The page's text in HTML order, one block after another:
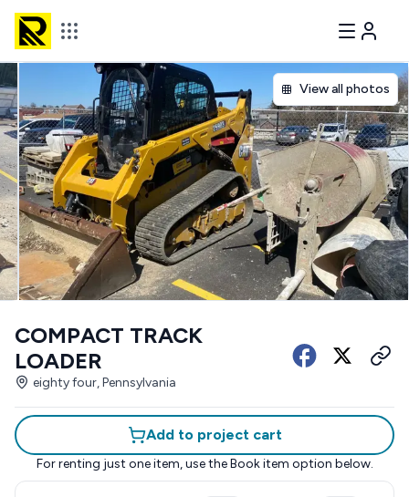
View all photos
COMPACT TRACK
LOADER
eighty four, Pennsylvania
Add to project cart
For renting just one item, use the Book item option below.